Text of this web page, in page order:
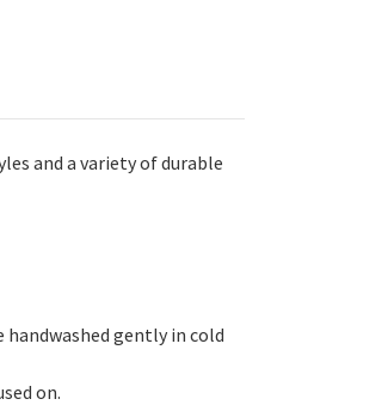
and a variety of durable
gently in cold
on.